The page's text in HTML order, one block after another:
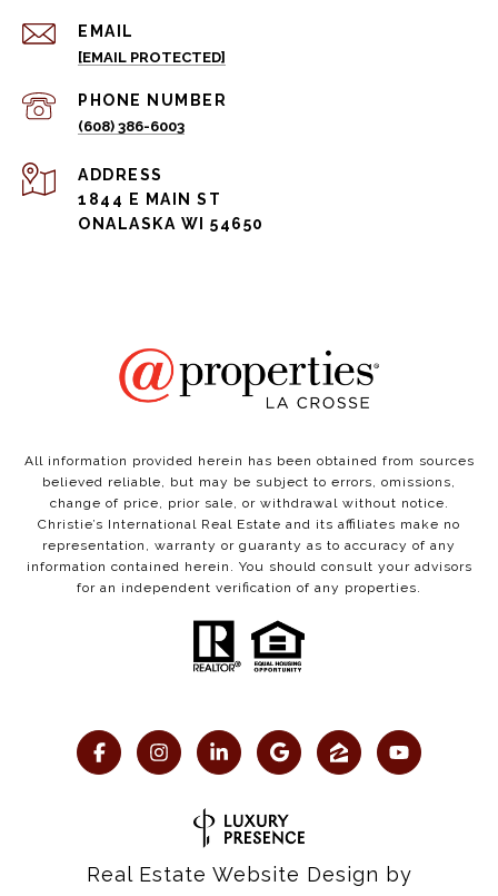
EMAIL
[EMAIL PROTECTED]
PHONE NUMBER
(608) 386-6003
ADDRESS
1844 E MAIN ST
ONALASKA WI 54650
All information provided herein has been obtained from sources
believed reliable, but may be subject to errors, omissions,
change of price, prior sale, or withdrawal without notice.
Christie’s International Real Estate and its affiliates make no
representation, warranty or guaranty as to accuracy of any
information contained herein. You should consult your advisors
for an independent verification of any properties.
Real Estate Website Design by